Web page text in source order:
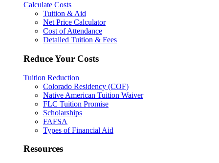
Calculate Costs
Tuition & Aid
Net Price Calculator
Cost of Attendance
Detailed Tuition & Fees
Reduce Your Costs
Tuition Reduction
Colorado Residency (COF)
Native American Tuition Waiver
FLC Tuition Promise
Scholarships
FAFSA
Types of Financial Aid
Resources